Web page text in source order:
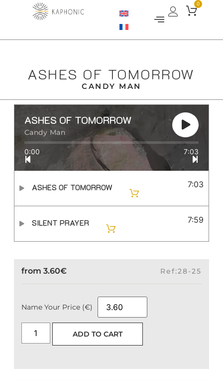
0
CANDY MAN
ASHES OF TOMORROW
ASHES OF TOMORROW
Candy Man
0:00 7:03
ASHES OF TOMORROW 7:03
SILENT PRAYER 7:59
from 3.60€ Ref:28-25
Name Your Price (€)
ADD TO CART